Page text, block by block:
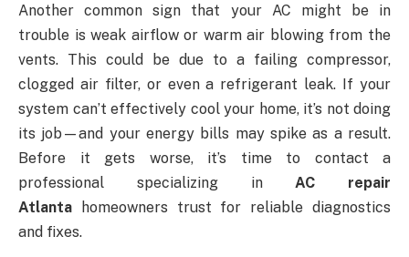
Another common sign that your AC might be in
trouble is weak airflow or warm air blowing from the
vents. This could be due to a failing compressor,
clogged air filter, or even a refrigerant leak. If your
system can’t effectively cool your home, it’s not doing
its job—and your energy bills may spike as a result.
Before it gets worse, it’s time to contact a
professional specializing in AC repair
Atlanta homeowners trust for reliable diagnostics
and fixes.